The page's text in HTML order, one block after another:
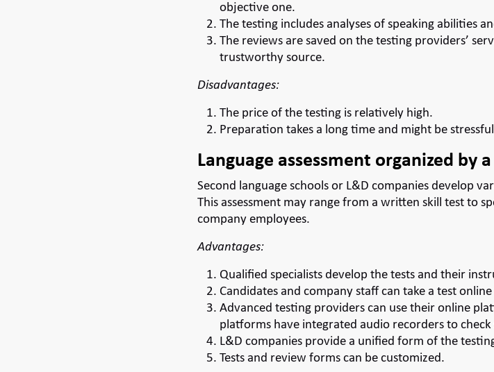
objective one.
The testing includes analyses of speaking abilities
The reviews are saved on the testing providers’
trustworthy source.
Disadvantages:
The price of the testing is relatively high.
Preparation takes a long time and might be
Language assessment organized by
Second language schools or L&D companies develop
This assessment may range from a written skill test to
company employees.
Advantages:
Qualified specialists develop the tests and their
Candidates and company staff can take a test
Advanced testing providers can use their online
platforms have integrated audio recorders to check
L&D companies provide a unified form of the
Tests and review forms can be customized.